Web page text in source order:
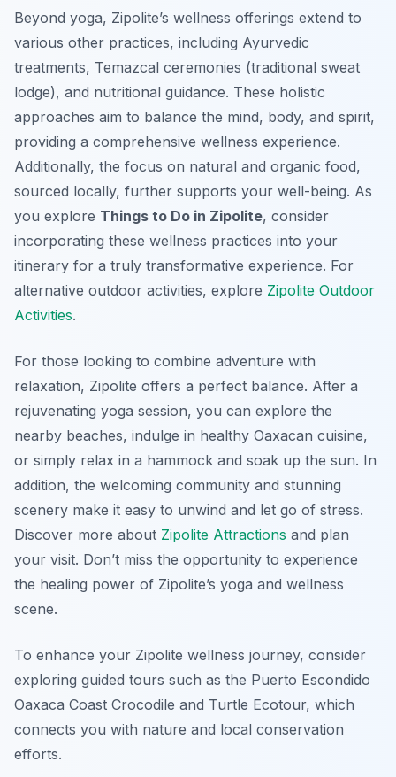
Beyond yoga, Zipolite’s wellness offerings extend to
various other practices, including Ayurvedic
treatments, Temazcal ceremonies (traditional sweat
lodge), and nutritional guidance. These holistic
approaches aim to balance the mind, body, and spirit,
providing a comprehensive wellness experience.
Additionally, the focus on natural and organic food,
sourced locally, further supports your well-being. As
you explore Things to Do in Zipolite, consider
incorporating these wellness practices into your
itinerary for a truly transformative experience. For
alternative outdoor activities, explore Zipolite Outdoor
Activities.
For those looking to combine adventure with
relaxation, Zipolite offers a perfect balance. After a
rejuvenating yoga session, you can explore the
nearby beaches, indulge in healthy Oaxacan cuisine,
or simply relax in a hammock and soak up the sun. In
addition, the welcoming community and stunning
scenery make it easy to unwind and let go of stress.
Discover more about Zipolite Attractions and plan
your visit. Don’t miss the opportunity to experience
the healing power of Zipolite’s yoga and wellness
scene.
To enhance your Zipolite wellness journey, consider
exploring guided tours such as the Puerto Escondido
Oaxaca Coast Crocodile and Turtle Ecotour, which
connects you with nature and local conservation
efforts.